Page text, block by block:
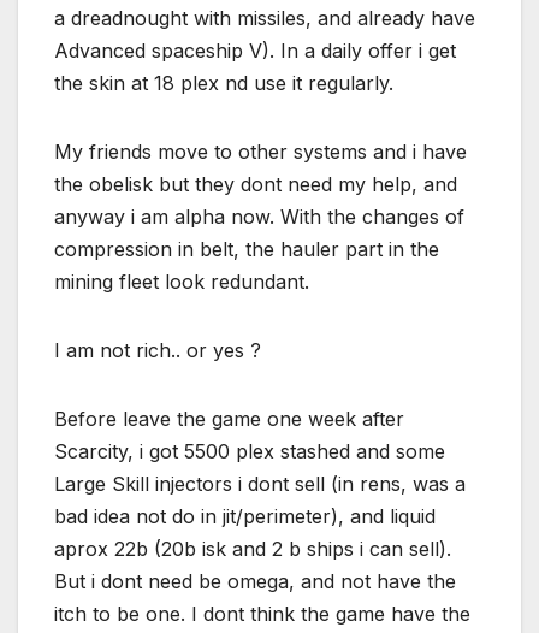
a dreadnought with missiles, and already have
Advanced spaceship V). In a daily offer i get
the skin at 18 plex nd use it regularly.
My friends move to other systems and i have
the obelisk but they dont need my help, and
anyway i am alpha now. With the changes of
compression in belt, the hauler part in the
mining fleet look redundant.
I am not rich.. or yes ?
Before leave the game one week after
Scarcity, i got 5500 plex stashed and some
Large Skill injectors i dont sell (in rens, was a
bad idea not do in jit/perimeter), and liquid
aprox 22b (20b isk and 2 b ships i can sell).
But i dont need be omega, and not have the
itch to be one. I dont think the game have the